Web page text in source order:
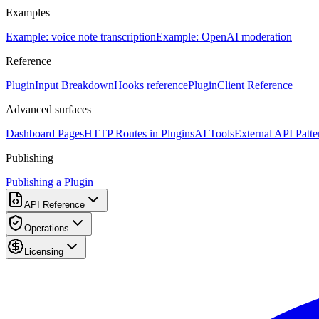
Examples
Example: voice note transcriptionExample: OpenAI moderation
Reference
PluginInput BreakdownHooks referencePluginClient Reference
Advanced surfaces
Dashboard PagesHTTP Routes in PluginsAI ToolsExternal API
Publishing
Publishing a Plugin
API Reference
Operations
Licensing